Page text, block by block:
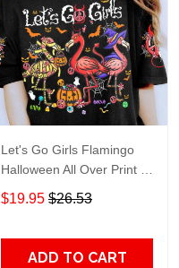
Let's Go Girls Flamingo
Halloween All Over Print T-
Shirt Hoodie
$19.95 $26.53
ADD TO CART